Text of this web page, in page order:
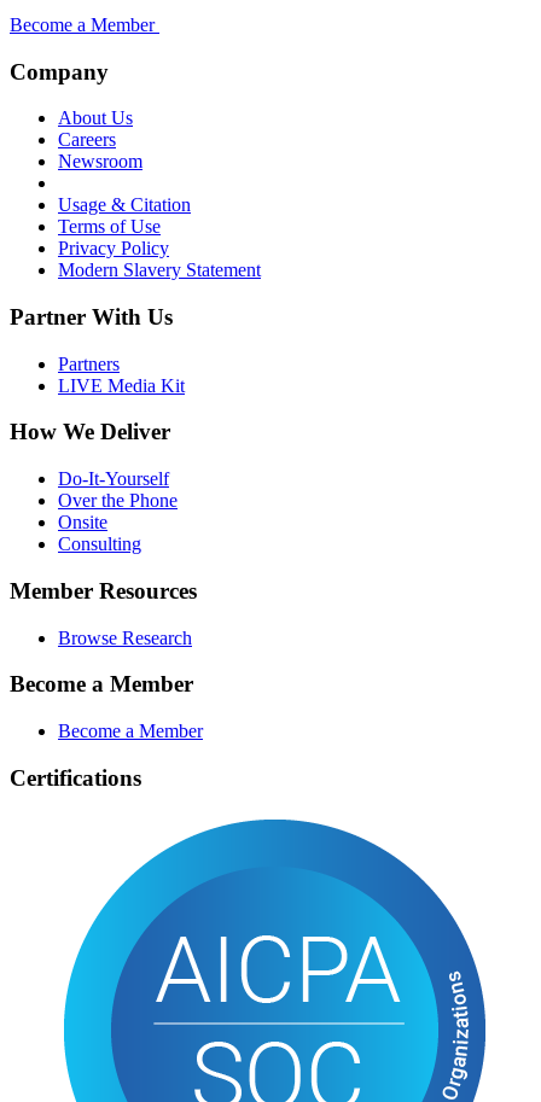
Become a Member
Company
About Us
Careers
Newsroom
Usage & Citation
Terms of Use
Privacy Policy
Modern Slavery Statement
Partner With Us
Partners
LIVE Media Kit
How We Deliver
Do-It-Yourself
Over the Phone
Onsite
Consulting
Member Resources
Browse Research
Become a Member
Become a Member
Certifications